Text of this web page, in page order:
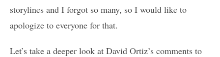
storylines and I forgot so many, so I would like to
apologize to everyone for that.
Let’s take a deeper look at David Ortiz’s comments to